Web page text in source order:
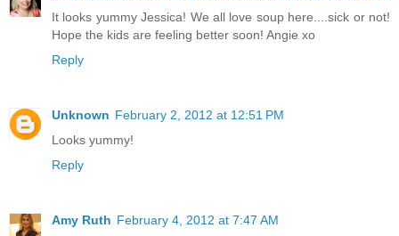
It looks yummy Jessica! We all love soup here....sick or not!
Hope the kids are feeling better soon! Angie xo
Reply
Unknown February 2, 2012 at 12:51 PM
Looks yummy!
Reply
Amy Ruth February 4, 2012 at 7:47 AM